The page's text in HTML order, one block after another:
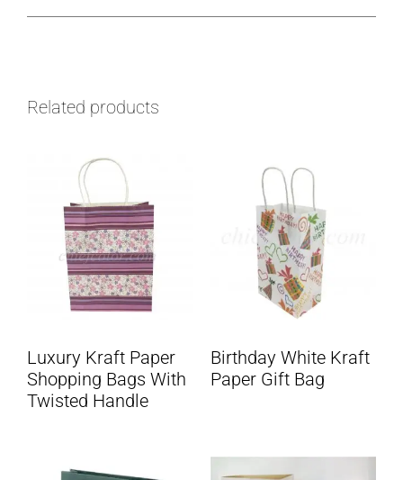
Related products
Luxury Kraft Paper
Shopping Bags With
Twisted Handle
Birthday White Kraft
Paper Gift Bag